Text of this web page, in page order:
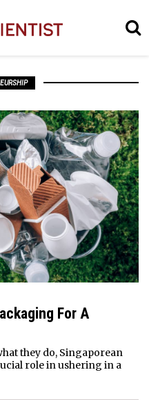
For A
they do, Singaporean
role in ushering in a